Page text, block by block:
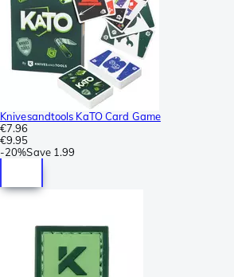
Knivesandtools KaTO Card Game
€7.96
€9.95
-20%Save 1.99